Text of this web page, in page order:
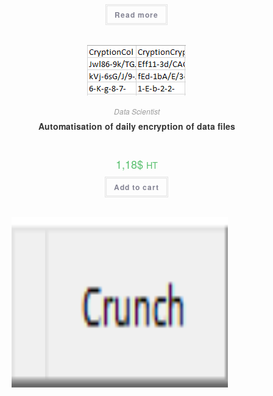
Read more
Data Scientist
Automatisation of daily encryption of data files
1,18$ HT
Add to cart